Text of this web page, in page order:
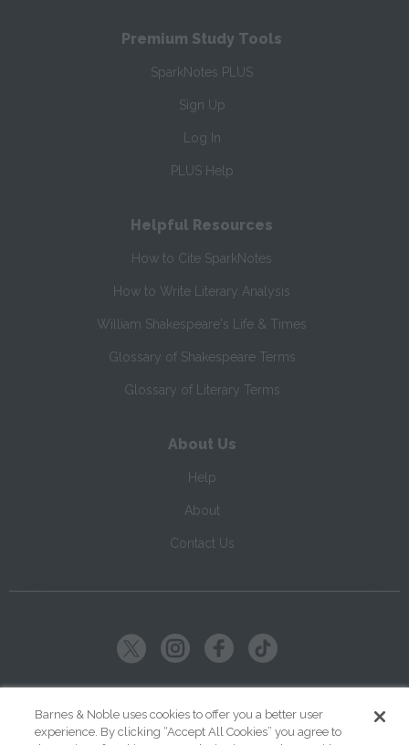
Premium Study Tools
SparkNotes PLUS
Sign Up
Log In
PLUS Help
Helpful Resources
How to Cite SparkNotes
How to Write Literary Analysis
William Shakespeare's Life & Times
Glossary of Shakespeare Terms
Glossary of Literary Terms
About Us
Help
About
Contact Us
Barnes & Noble uses cookies to offer you a better user
experience. By clicking “Accept All Cookies” you agree to